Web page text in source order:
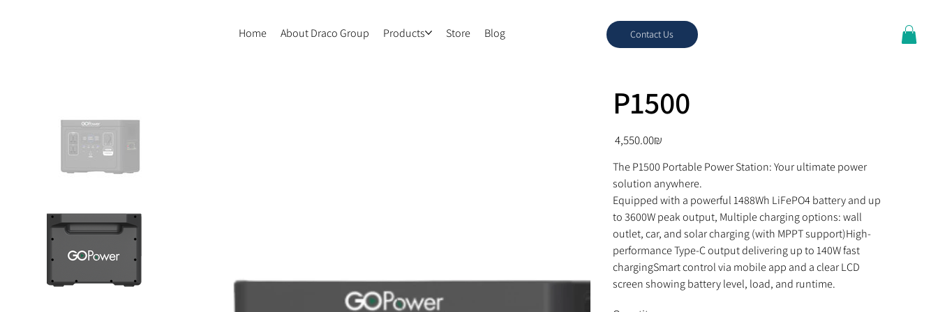
Contact Us
Home About Draco Group Products Store Blog
P1500
‏4,550.00 ‏₪
The P1500 Portable Power Station: Your ultimate power
solution anywhere.
Equipped with a powerful 1488Wh LiFePO4 battery and up
to 3600W peak output, Multiple charging options: wall
outlet, car, and solar charging (with MPPT support)High-
performance Type-C output delivering up to 140W fast
chargingSmart control via mobile app and a clear LCD
screen showing battery level, load, and runtime.